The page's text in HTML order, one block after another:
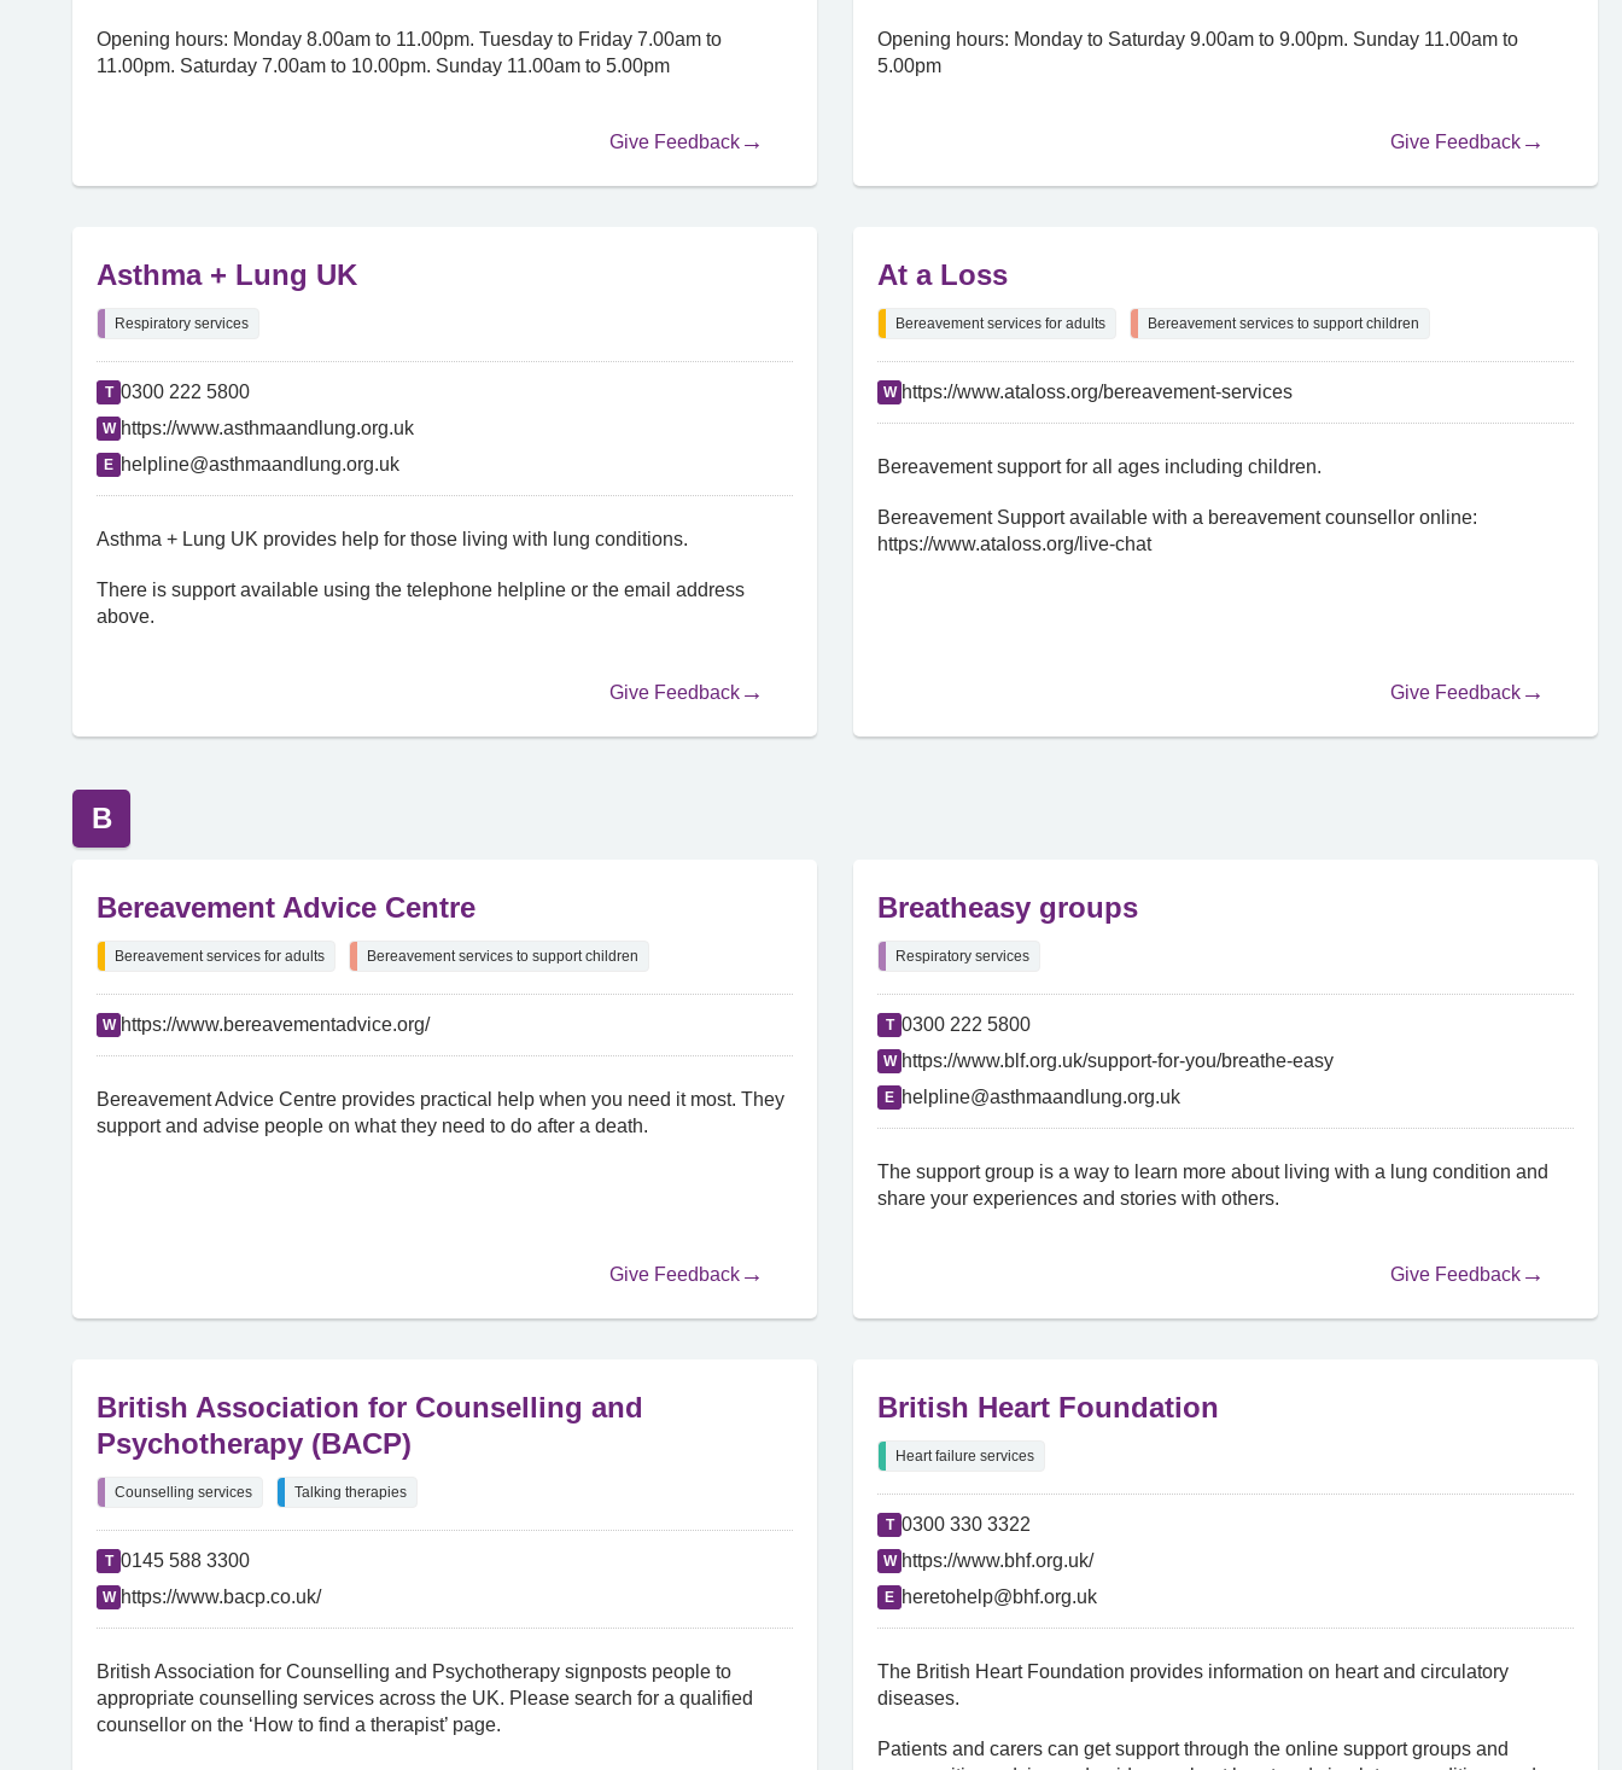
Opening hours: Monday 8.00am to 11.00pm. Tuesday to Friday 7.00am to
11.00pm. Saturday 7.00am to 10.00pm. Sunday 11.00am to 5.00pm
Give Feedback
Opening hours: Monday to Saturday 9.00am to 9.00pm. Sunday 11.00am to
5.00pm
Give Feedback
Asthma + Lung UK
Respiratory services
T 0300 222 5800
W https://www.asthmaandlung.org.uk
E helpline@asthmaandlung.org.uk
Asthma + Lung UK provides help for those living with lung conditions.
There is support available using the telephone helpline or the email address
above.
Give Feedback
At a Loss
Bereavement services for adults Bereavement services to support children
W https://www.ataloss.org/bereavement-services
Bereavement support for all ages including children.
Bereavement Support available with a bereavement counsellor online:
https://www.ataloss.org/live-chat
Give Feedback
B
Bereavement Advice Centre
Bereavement services for adults Bereavement services to support children
W https://www.bereavementadvice.org/
Bereavement Advice Centre provides practical help when you need it most. They
support and advise people on what they need to do after a death.
Give Feedback
Breatheasy groups
Respiratory services
T 0300 222 5800
W https://www.blf.org.uk/support-for-you/breathe-easy
E helpline@asthmaandlung.org.uk
The support group is a way to learn more about living with a lung condition and
share your experiences and stories with others.
Give Feedback
British Association for Counselling and
Psychotherapy (BACP)
Counselling services Talking therapies
T 0145 588 3300
W https://www.bacp.co.uk/
British Association for Counselling and Psychotherapy signposts people to
appropriate counselling services across the UK. Please search for a qualified
counsellor on the ‘How to find a therapist’ page.
British Heart Foundation
Heart failure services
T 0300 330 3322
W https://www.bhf.org.uk/
E heretohelp@bhf.org.uk
The British Heart Foundation provides information on heart and circulatory
diseases.
Patients and carers can get support through the online support groups and